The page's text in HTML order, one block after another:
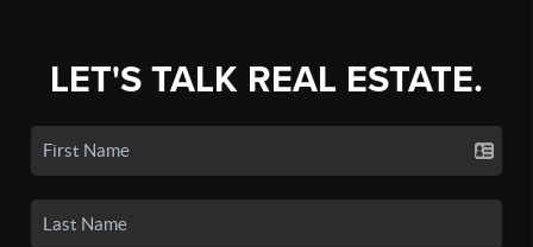
LET'S TALK REAL ESTATE.